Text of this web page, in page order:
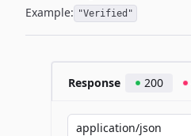
Example: "Verified"
Response 200
application/json